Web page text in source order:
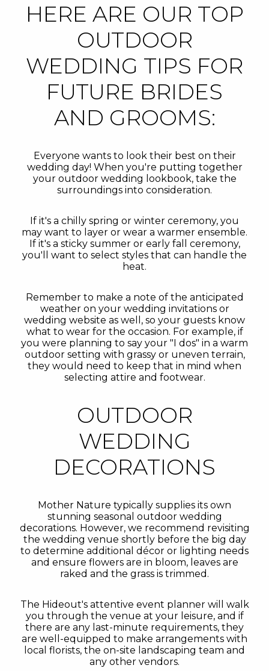
HERE ARE OUR TOP
OUTDOOR
WEDDING TIPS FOR
FUTURE BRIDES
AND GROOMS:
Everyone wants to look their best on their
wedding day! When you're putting together
your outdoor wedding lookbook, take the
surroundings into consideration.
If it's a chilly spring or winter ceremony, you
may want to layer or wear a warmer ensemble.
If it's a sticky summer or early fall ceremony,
you'll want to select styles that can handle the
heat.
Remember to make a note of the anticipated
weather on your wedding invitations or
wedding website as well, so your guests know
what to wear for the occasion. For example, if
you were planning to say your "I dos" in a warm
outdoor setting with grassy or uneven terrain,
they would need to keep that in mind when
selecting attire and footwear.
OUTDOOR
WEDDING
DECORATIONS
Mother Nature typically supplies its own
stunning seasonal outdoor wedding
decorations. However, we recommend revisiting
the wedding venue shortly before the big day
to determine additional décor or lighting needs
and ensure flowers are in bloom, leaves are
raked and the grass is trimmed.
The Hideout's attentive event planner will walk
you through the venue at your leisure, and if
there are any last-minute requirements, they
are well-equipped to make arrangements with
local florists, the on-site landscaping team and
any other vendors.